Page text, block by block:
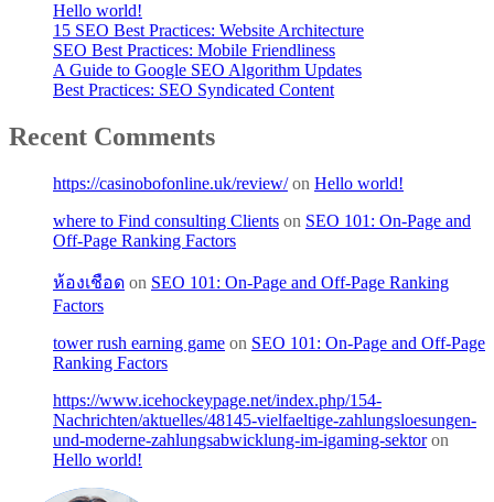
Hello world!
15 SEO Best Practices: Website Architecture
SEO Best Practices: Mobile Friendliness
A Guide to Google SEO Algorithm Updates
Best Practices: SEO Syndicated Content
Recent Comments
https://casinobofonline.uk/review/on Hello world!
where to Find consulting Clients on SEO 101: On-Page and
Off-Page Ranking Factors
ห้องเชือด on SEO 101: On-Page and Off-Page Ranking
Factors
tower rush earning game on SEO 101: On-Page and Off-Page
Ranking Factors
https://www.icehockeypage.net/index.php/154-
Nachrichten/aktuelles/48145-vielfaeltige-zahlungsloesungen-
und-moderne-zahlungsabwicklung-im-igaming-sektoron
Hello world!